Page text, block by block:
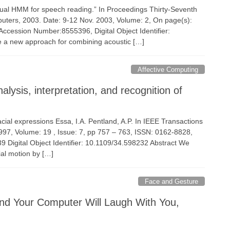
HMM for speech reading.” In Proceedings Thirty-Seventh
2003. Date: 9-12 Nov. 2003, Volume: 2, On page(s):
Number:8555396, Digital Object Identifier:
a new approach for combining acoustic […]
Affective Computing
interpretation, and recognition of
expressions Essa, I.A. Pentland, A.P. In IEEE Transactions
Volume: 19 , Issue: 7, pp 757 – 763, ISSN: 0162-8828,
Digital Object Identifier: 10.1109/34.598232 Abstract We
motion by […]
Face and Gesture
Your Computer Will Laugh With You,